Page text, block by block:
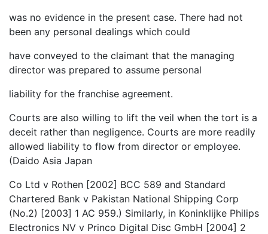
was no evidence in the present case. There had not
been any personal dealings which could
have conveyed to the claimant that the managing
director was prepared to assume personal
liability for the franchise agreement.
Courts are also willing to lift the veil when the tort is a
deceit rather than negligence. Courts are more readily
allowed liability to flow from director or employee.
(Daido Asia Japan
Co Ltd v Rothen [2002] BCC 589 and Standard
Chartered Bank v Pakistan National Shipping Corp
(No.2) [2003] 1 AC 959.) Similarly, in Koninklijke Philips
Electronics NV v Princo Digital Disc GmbH [2004] 2